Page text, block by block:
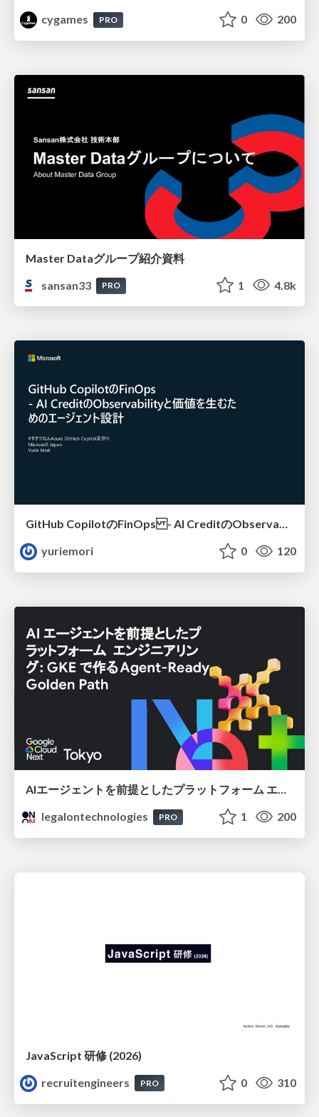
cygames
PRO 0 200
Master Dataグループ紹介資料
sansan33
PRO 1 4.8k
GitHub CopilotのFinOps - AI CreditのObservabilityと価値を生むためのエージェント設計
yuriemori
0 120
AIエージェントを前提としたプラットフォーム エンジニアリング：GKEで作るAgent-Ready Golden Path
legalontechnologies
PRO 1 200
JavaScript 研修 (2026)
recruitengineers
PRO 0 310